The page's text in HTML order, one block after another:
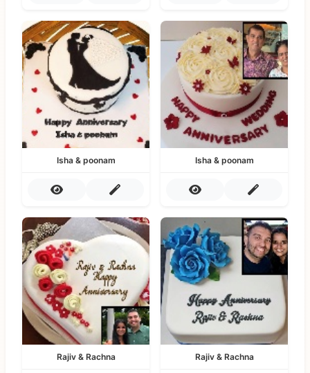
Isha & poonam Isha & poonam
Rajiv & Rachna Rajiv & Rachna